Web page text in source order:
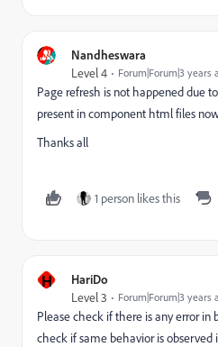
Nandheswara
Level 4 Forum|Forum|3 years
Page refresh is not happened due
present in component html files
Thanks all
1 person likes this
H HariDo
Level 3 Forum|Forum|3 years
Please check if there is any error in
check if same behavior is observed